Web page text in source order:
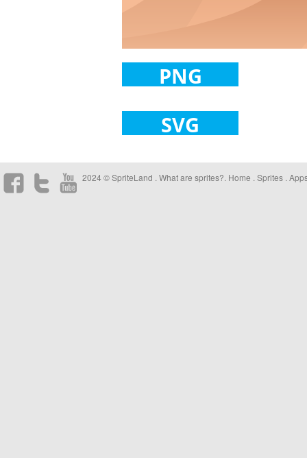
PNG
SVG
2024 © SpriteLand . What are sprites?. Home . Sprites .